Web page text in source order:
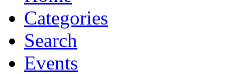
Categories
Search
Events